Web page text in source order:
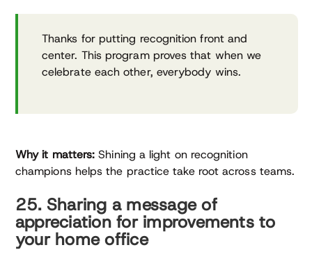
Thanks for putting recognition front and
center. This program proves that when we
celebrate each other, everybody wins.
Why it matters: Shining a light on recognition
champions helps the practice take root across teams.
25. Sharing a message of
appreciation for improvements to
your home office